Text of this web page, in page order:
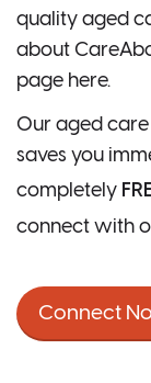
quality aged
about
page here.
Our aged
saves you
completely
connect with
Connect